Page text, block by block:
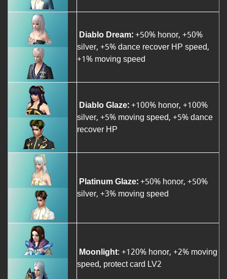
Diablo Dream:+50% honor, +50%
silver, +5% dance recover HP speed,
+1% moving speed
Diablo Glaze:+100% honor, +100%
silver, +5% moving speed, +5% dance
recover HP
Platinum Glaze:+50% honor, +50%
silver, +3% moving speed
Moonlight: +120% honor, +2% moving
speed, protect card LV2